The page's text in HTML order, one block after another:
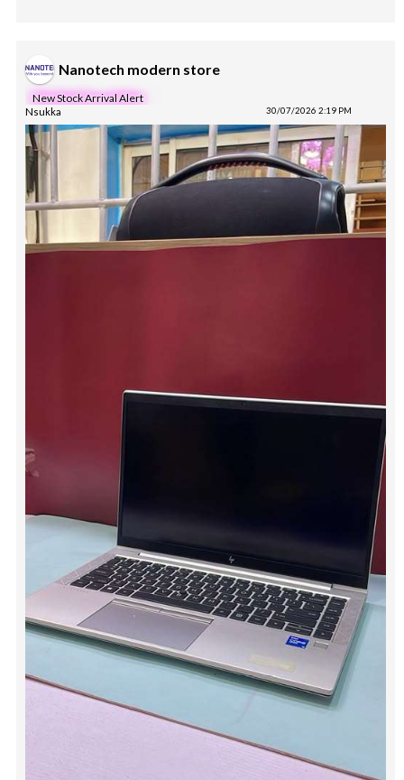
Nanotech modern store
New Stock Arrival Alert
Nsukka 30/07/2026 2:19 PM